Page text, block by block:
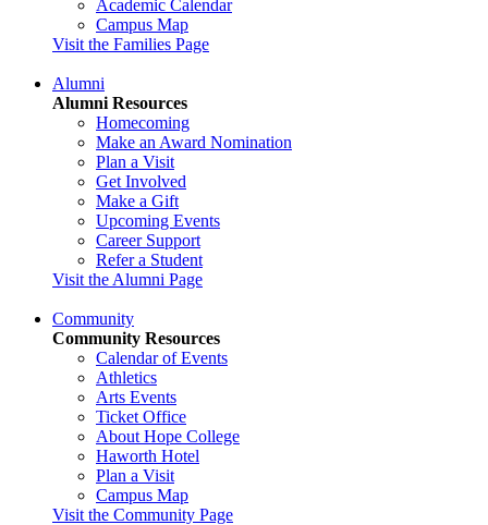
Academic Calendar
Campus Map
Visit the Families Page
Alumni
Alumni Resources
Homecoming
Make an Award Nomination
Plan a Visit
Get Involved
Make a Gift
Upcoming Events
Career Support
Refer a Student
Visit the Alumni Page
Community
Community Resources
Calendar of Events
Athletics
Arts Events
Ticket Office
About Hope College
Haworth Hotel
Plan a Visit
Campus Map
Visit the Community Page